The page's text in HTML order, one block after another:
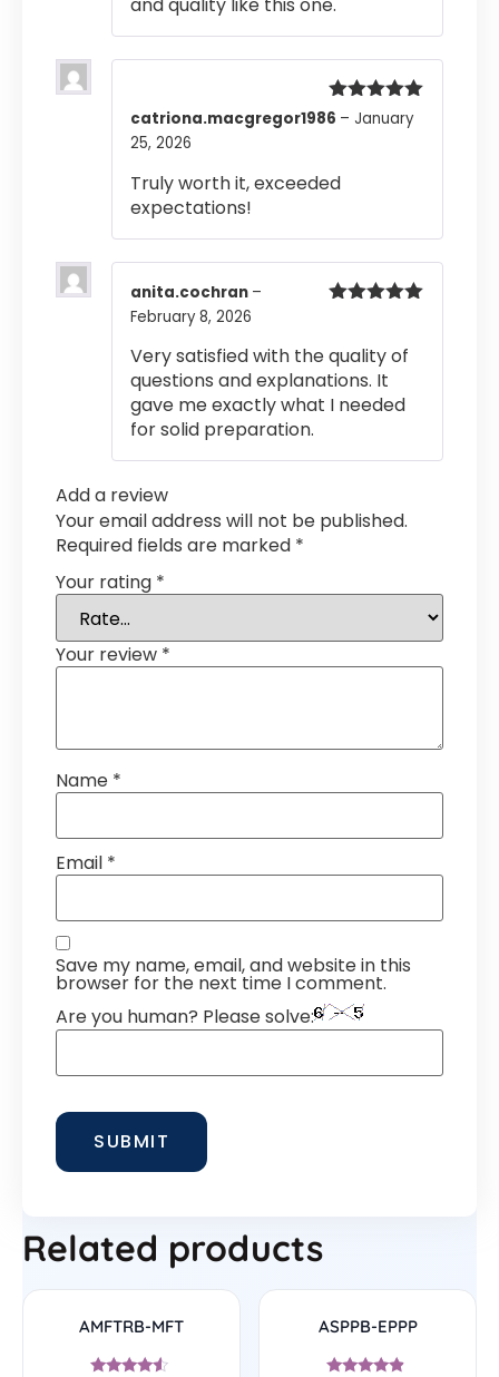
and quality like this one.
Rated5out
catriona.macgregor1986 – January
25, 2026
Truly worth it, exceeded
expectations!
anita.cochran –
February 8, 2026
Very satisfied with the quality of
questions and explanations. It
gave me exactly what I needed
for solid preparation.
Add a review
Your email address will not be published.
Required fields are marked *
Your rating *
Your review *
Name *
Email *
Save my name, email, and website in this
browser for the next time I comment.
Are you human? Please solve:
Related products
AMFTRB-MFT ASPPB-EPPP